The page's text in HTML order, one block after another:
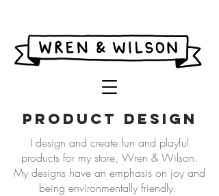
product design
I design and create fun and playful
products for my store, Wren & Wilson.
My designs have an emphasis on joy and
being environmentally friendly.